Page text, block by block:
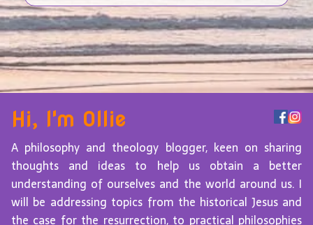
Hi, I'm Ollie
A philosophy and theology blogger, keen on sharing
thoughts and ideas to help us obtain a better
understanding of ourselves and the world around us. I
will be addressing topics from the historical Jesus and
the case for the resurrection, to practical philosophies